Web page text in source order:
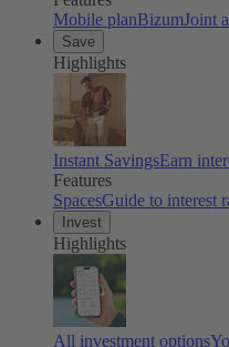
Mobile planBizumJoint
Save
Highlights
Instant SavingsEarn
Features
SpacesGuide to interest
Invest
Highlights
All investment options